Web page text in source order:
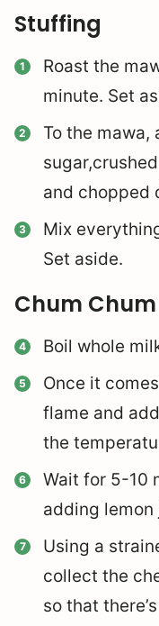
Stuffing
Roast the
minute. Set
To the mawa,
and chopped
Mix
Set aside.
Chum Chum
Boil whole
Once it
flame and
the
Wait for 5-10
adding
Using a
collect the
so that